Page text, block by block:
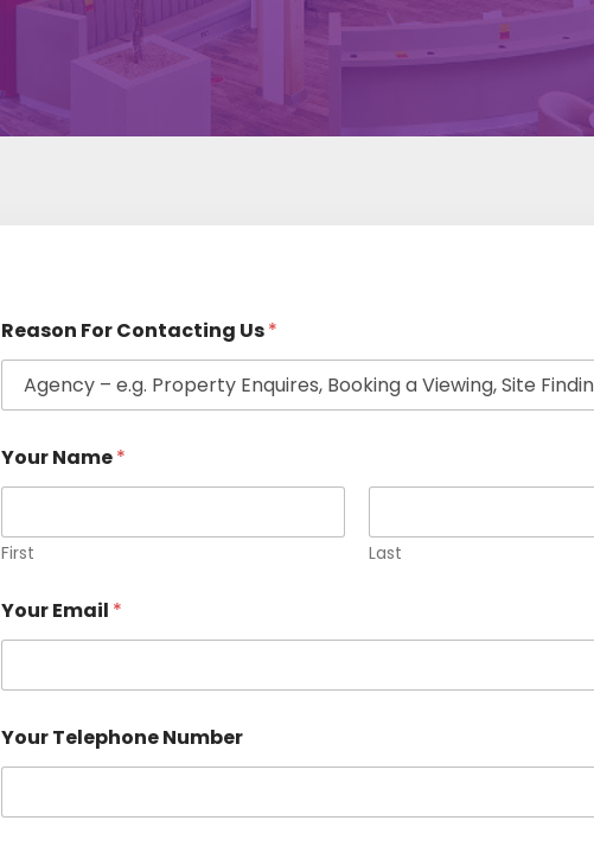
Reason For Contacting Us*
Your Name*
First Last
Your Email *
Your Telephone Number